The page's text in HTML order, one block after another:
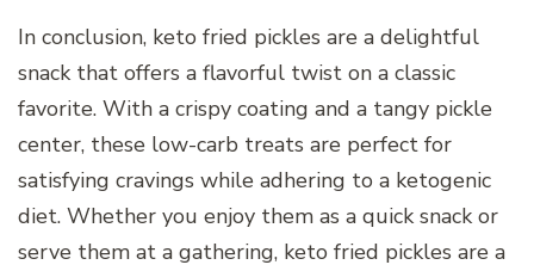
In conclusion, keto fried pickles are a delightful
snack that offers a flavorful twist on a classic
favorite. With a crispy coating and a tangy pickle
center, these low-carb treats are perfect for
satisfying cravings while adhering to a ketogenic
diet. Whether you enjoy them as a quick snack or
serve them at a gathering, keto fried pickles are a